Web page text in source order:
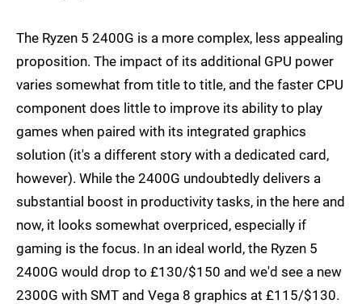
The Ryzen 5 2400G is a more complex, less appealing
proposition. The impact of its additional GPU power
varies somewhat from title to title, and the faster CPU
component does little to improve its ability to play
games when paired with its integrated graphics
solution (it's a different story with a dedicated card,
however). While the 2400G undoubtedly delivers a
substantial boost in productivity tasks, in the here and
now, it looks somewhat overpriced, especially if
gaming is the focus. In an ideal world, the Ryzen 5
2400G would drop to £130/$150 and we'd see a new
2300G with SMT and Vega 8 graphics at £115/$130.